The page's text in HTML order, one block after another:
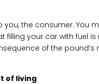
the consumer. You
filling your car with fuel is
of the pound’s
of living